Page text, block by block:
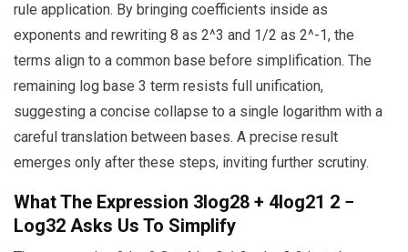
rule application. By bringing coefficients inside as
exponents and rewriting 8 as 2^3 and 1/2 as 2^-1, the
terms align to a common base before simplification. The
remaining log base 3 term resists full unification,
suggesting a concise collapse to a single logarithm with a
careful translation between bases. A precise result
emerges only after these steps, inviting further scrutiny.
What The Expression 3log28 + 4log21 2 −
Log32 Asks Us To Simplify